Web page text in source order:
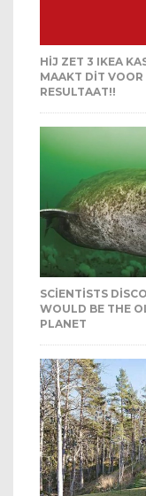
HIJ ZET 3 IKEA
MAAKT DIT
RESULTAAT!!
SCIENTISTS
WOULD BE THE
PLANET